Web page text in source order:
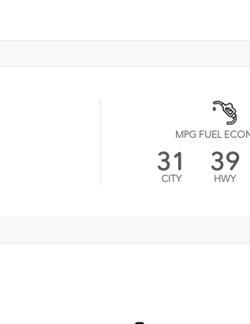
MPG FUEL
31
CITY
39
HWY